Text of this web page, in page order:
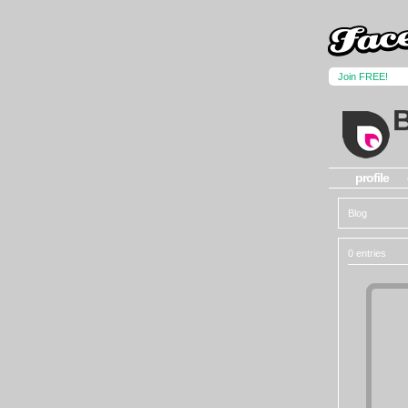
Join FREE!
profile
Blog
0 entries